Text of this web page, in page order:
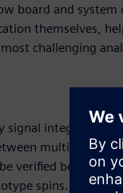
board and system
themselves,
challenging
signal integrity
multiple
verified before a
spins.